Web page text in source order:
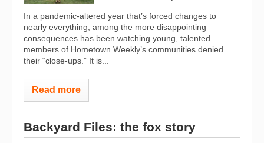
In a pandemic-altered year that’s forced changes to
nearly everything, among the more disappointing
consequences has been watching young, talented
members of Hometown Weekly’s communities denied
their “close-ups.” It is...
Read more
Backyard Files: the fox story